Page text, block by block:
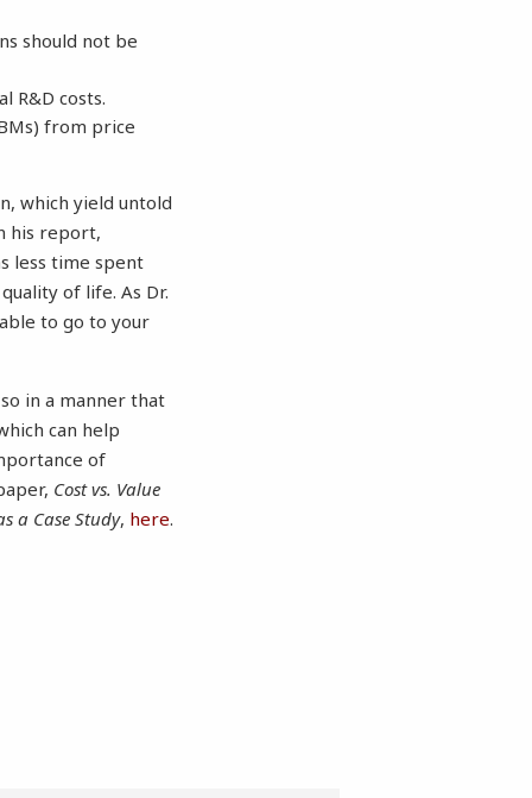
should not be
R&D costs.
from price
which yield untold
his report,
less time spent
of life. As Dr.
to go to your
in a manner that
can help
of
Cost vs. Value
a Case Study, here.